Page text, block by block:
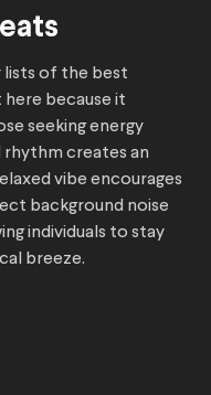
lists of the best
because it
seeking energy
creates an
vibe encourages
background noise
individuals to stay
breeze.